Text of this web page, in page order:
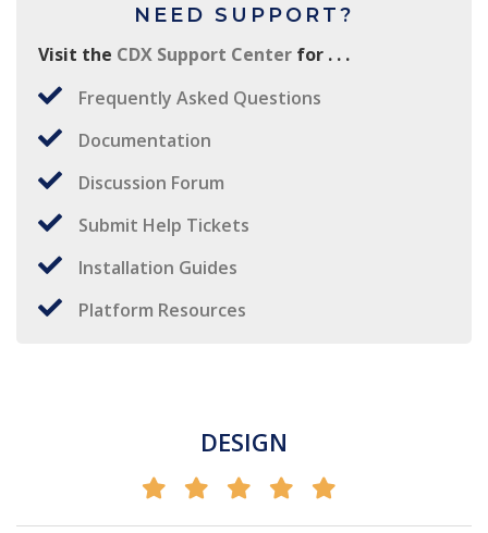
NEED SUPPORT?
Visit the CDX Support Center for . . .
Frequently Asked Questions
Documentation
Discussion Forum
Submit Help Tickets
Installation Guides
Platform Resources
DESIGN